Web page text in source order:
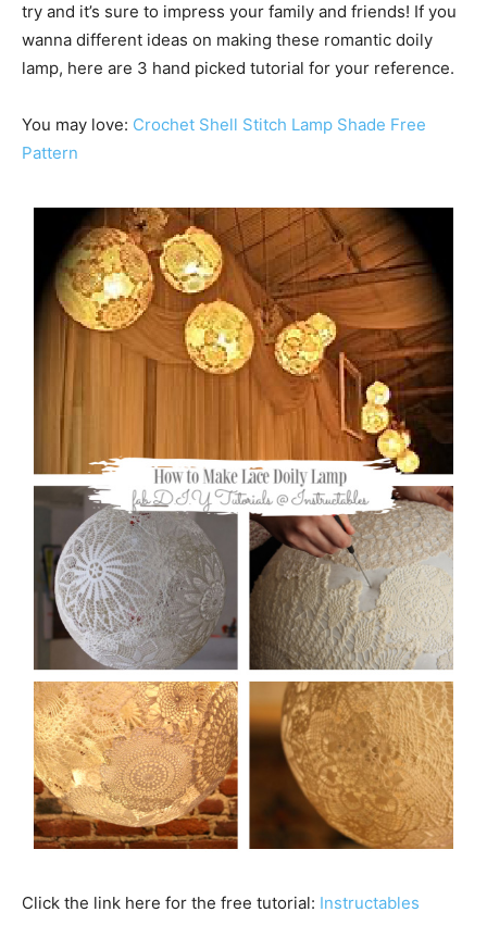
try and it’s sure to impress your family and friends! If you
wanna different ideas on making these romantic doily
lamp, here are 3 hand picked tutorial for your reference.
You may love: Crochet Shell Stitch Lamp Shade Free
Pattern
Click the link here for the free tutorial: Instructables